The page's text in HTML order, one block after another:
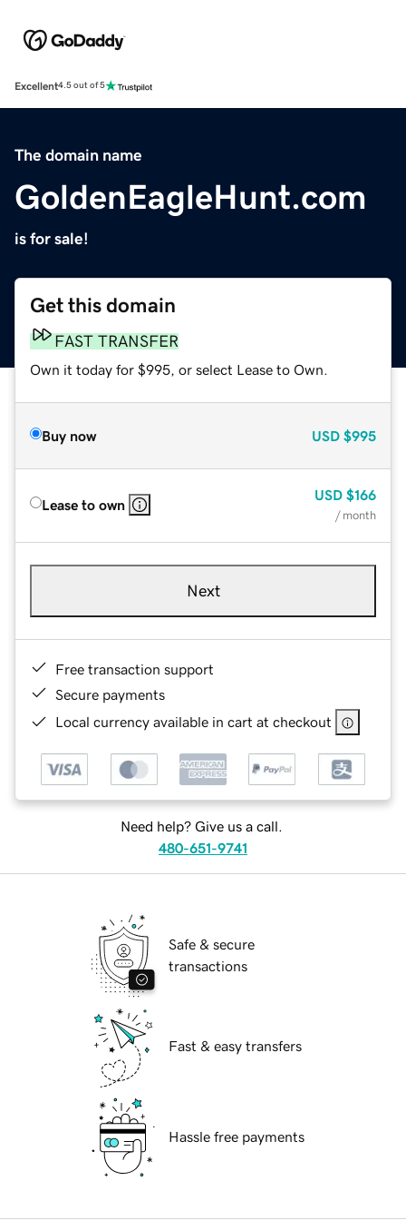
Excellent4.5 out of 5
The domain name
GoldenEagleHunt.com
is for sale!
Get this domain
FAST TRANSFER
Own it today for $995, or select Lease to Own.
Buy now USD $995
Lease to own
USD $166
/ month
Next
Free transaction support
Secure payments
Local currency available in cart at checkout
Need help? Give us a call.
480-651-9741
Safe & secure
transactions
Fast & easy transfers
Hassle free payments